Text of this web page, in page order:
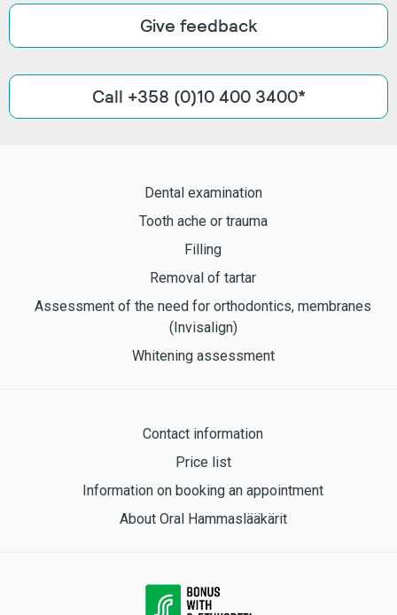
Give feedback
Call +358 (0)10 400 3400*
Dental examination
Tooth ache or trauma
Filling
Removal of tartar
Assessment of the need for orthodontics, membranes
(Invisalign)
Whitening assessment
Contact information
Price list
Information on booking an appointment
About Oral Hammaslääkärit